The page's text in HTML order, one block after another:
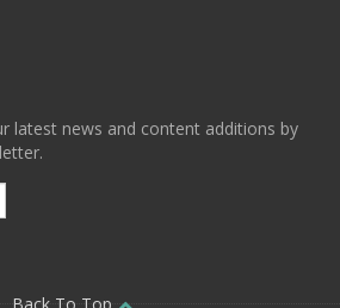
latest news and content additions by